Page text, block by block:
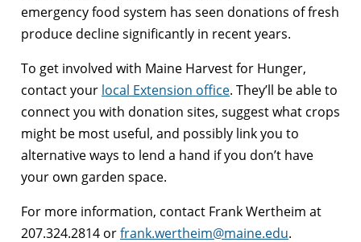
emergency food system has seen donations of fresh
produce decline significantly in recent years.
To get involved with Maine Harvest for Hunger,
contact your local Extension office. They’ll be able to
connect you with donation sites, suggest what crops
might be most useful, and possibly link you to
alternative ways to lend a hand if you don’t have
your own garden space.
For more information, contact Frank Wertheim at
207.324.2814 orfrank.wertheim@maine.edu.